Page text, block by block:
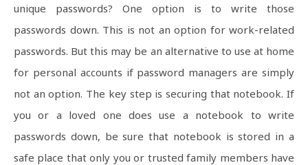
unique passwords? One option is to write those
passwords down. This is not an option for work-related
passwords. But this may be an alternative to use at home
for personal accounts if password managers are simply
not an option. The key step is securing that notebook. If
you or a loved one does use a notebook to write
passwords down, be sure that notebook is stored in a
safe place that only you or trusted family members have